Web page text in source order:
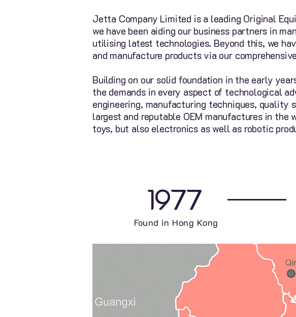
Jetta Company Limited is a leading Original
we have been aiding our business partners in
utilising latest technologies. Beyond this, we
and manufacture products via our
Building on our solid foundation in the early
the demands in every aspect of technological
engineering, manufacturing techniques, quality
largest and reputable OEM manufactures in
toys, but also electronics as well as robotic
1977
Found in Hong Kong